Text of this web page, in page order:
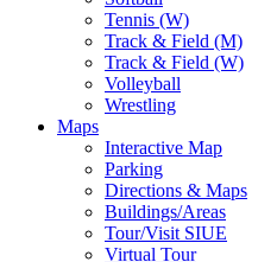
Tennis (W)
Track & Field (M)
Track & Field (W)
Volleyball
Wrestling
Maps
Interactive Map
Parking
Directions & Maps
Buildings/Areas
Tour/Visit SIUE
Virtual Tour